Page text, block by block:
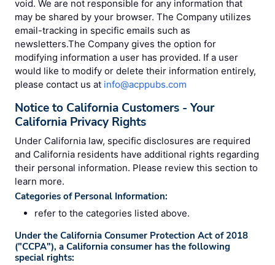
void. We are not responsible for any information that
may be shared by your browser. The Company utilizes
email-tracking in specific emails such as
newsletters.The Company gives the option for
modifying information a user has provided. If a user
would like to modify or delete their information entirely,
please contact us at info@acppubs.com
Notice to California Customers - Your
California Privacy Rights
Under California law, specific disclosures are required
and California residents have additional rights regarding
their personal information. Please review this section to
learn more.
Categories of Personal Information:
refer to the categories listed above.
Under the California Consumer Protection Act of 2018
("CCPA"), a California consumer has the following
special rights: